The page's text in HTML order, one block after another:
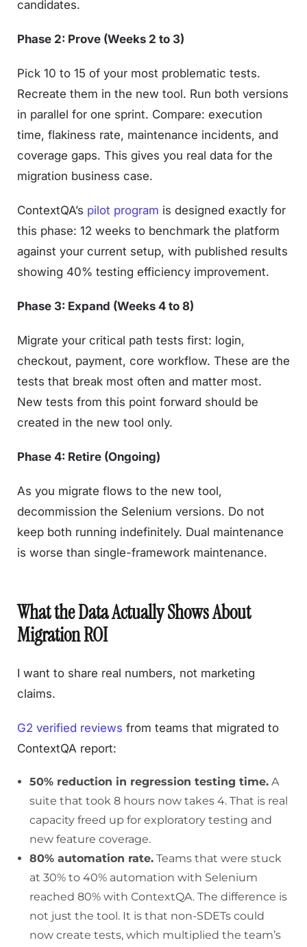
candidates.
Phase 2: Prove (Weeks 2 to 3)
Pick 10 to 15 of your most problematic tests.
Recreate them in the new tool. Run both versions
in parallel for one sprint. Compare: execution
time, flakiness rate, maintenance incidents, and
coverage gaps. This gives you real data for the
migration business case.
ContextQA’s pilot program is designed exactly for
this phase: 12 weeks to benchmark the platform
against your current setup, with published results
showing 40% testing efficiency improvement.
Phase 3: Expand (Weeks 4 to 8)
Migrate your critical path tests first: login,
checkout, payment, core workflow. These are the
tests that break most often and matter most.
New tests from this point forward should be
created in the new tool only.
Phase 4: Retire (Ongoing)
As you migrate flows to the new tool,
decommission the Selenium versions. Do not
keep both running indefinitely. Dual maintenance
is worse than single-framework maintenance.
What the Data Actually Shows About
Migration ROI
I want to share real numbers, not marketing
claims.
G2 verified reviews from teams that migrated to
ContextQA report:
50% reduction in regression testing time. A
suite that took 8 hours now takes 4. That is real
capacity freed up for exploratory testing and
new feature coverage.
80% automation rate. Teams that were stuck
at 30% to 40% automation with Selenium
reached 80% with ContextQA. The difference is
not just the tool. It is that non-SDETs could
now create tests, which multiplied the team’s